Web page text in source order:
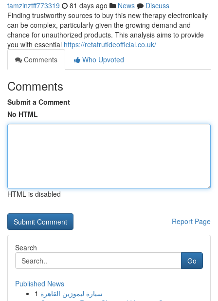
tamzinztff773319 81 days ago News
Discuss
Finding trustworthy sources to buy this new therapy electronically
can be complex, particularly given the growing demand and
chance for unauthorized products. This analysis aims to provide
you with essential https://retatrutideofficial.co.uk/
Comments
Who Upvoted
Comments
Submit a Comment
No HTML
HTML is disabled
Report Page
Search
Go
Published News
1 سيارة ليموزين القاهرة